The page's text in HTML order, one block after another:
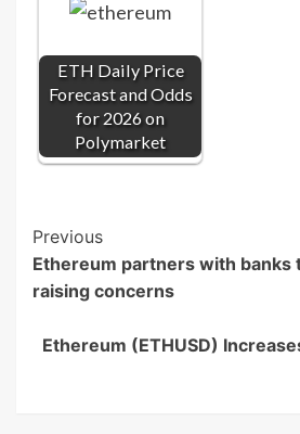
ETH Daily Price
Forecast and Odds
for 2026 on
Polymarket
Post
Navigation
Previous
Ethereum partners with banks
raising concerns
Ethereum (ETHUSD)